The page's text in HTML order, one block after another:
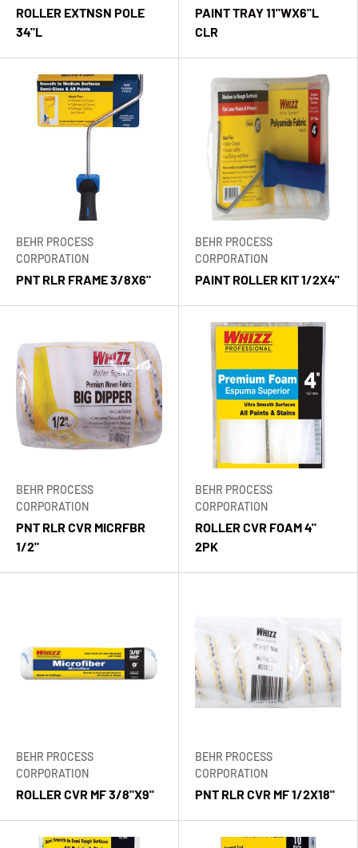
ROLLER EXTNSN POLE
34"L
PAINT TRAY 11"WX6"L
CLR
BEHR PROCESS
CORPORATION
PNT RLR FRAME 3/8X6"
BEHR PROCESS
CORPORATION
PAINT ROLLER KIT 1/2X4"
BEHR PROCESS
CORPORATION
PNT RLR CVR MICRFBR
1/2"
BEHR PROCESS
CORPORATION
ROLLER CVR FOAM 4"
2PK
BEHR PROCESS
CORPORATION
ROLLER CVR MF 3/8"X9"
BEHR PROCESS
CORPORATION
PNT RLR CVR MF 1/2X18"